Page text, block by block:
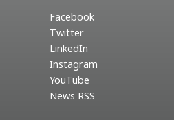
Facebook
Twitter
LinkedIn
Instagram
YouTube
News RSS